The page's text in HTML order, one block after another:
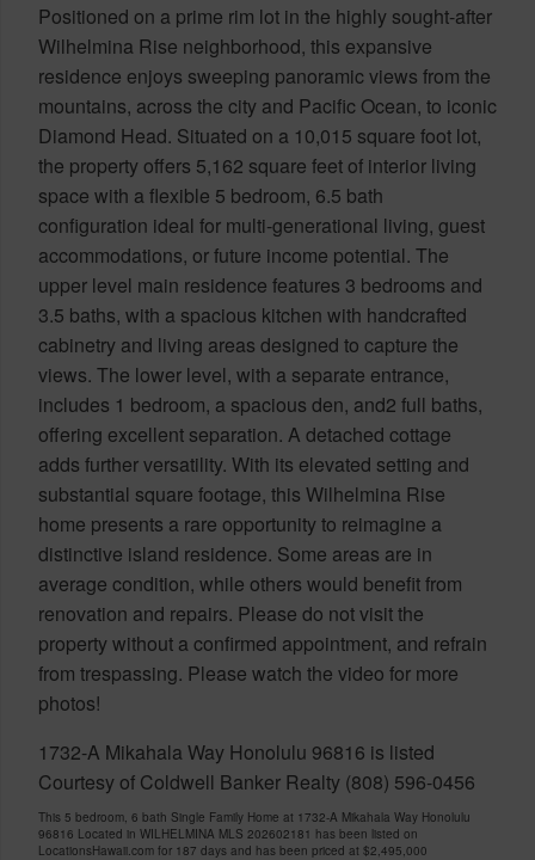
Positioned on a prime rim lot in the highly sought-after
Wilhelmina Rise neighborhood, this expansive
residence enjoys sweeping panoramic views from the
mountains, across the city and Pacific Ocean, to iconic
Diamond Head. Situated on a 10,015 square foot lot,
the property offers 5,162 square feet of interior living
space with a flexible 5 bedroom, 6.5 bath
configuration ideal for multi-generational living, guest
accommodations, or future income potential. The
upper level main residence features 3 bedrooms and
3.5 baths, with a spacious kitchen with handcrafted
cabinetry and living areas designed to capture the
views. The lower level, with a separate entrance,
includes 1 bedroom, a spacious den, and2 full baths,
offering excellent separation. A detached cottage
adds further versatility. With its elevated setting and
substantial square footage, this Wilhelmina Rise
home presents a rare opportunity to reimagine a
distinctive island residence. Some areas are in
average condition, while others would benefit from
renovation and repairs. Please do not visit the
property without a confirmed appointment, and refrain
from trespassing. Please watch the video for more
photos!
1732-A Mikahala Way Honolulu 96816 is listed
Courtesy of Coldwell Banker Realty (808) 596-0456
This 5 bedroom, 6 bath Single Family Home at 1732-A Mikahala Way Honolulu
96816 Located in WILHELMINA MLS 202602181 has been listed on
LocationsHawaii.com for 187 days and has been priced at $2,495,000